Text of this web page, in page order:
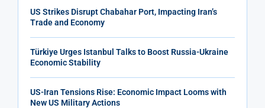
US Strikes Disrupt Chabahar Port, Impacting Iran’s
Trade and Economy
Türkiye Urges Istanbul Talks to Boost Russia-Ukraine
Economic Stability
US-Iran Tensions Rise: Economic Impact Looms with
New US Military Actions